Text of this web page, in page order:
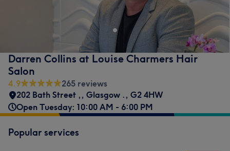
Darren Collins at Louise Charmers Hair
Salon
4.9
265 reviews
202 Bath Street ,, Glasgow ., G2 4HW
Open Tuesday: 10:00 AM - 6:00 PM
Popular services